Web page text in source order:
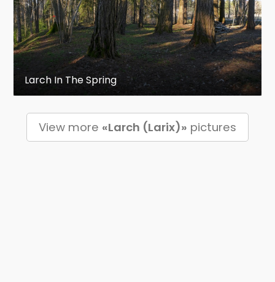
Larch In The Spring
View more «Larch (Larix)» pictures